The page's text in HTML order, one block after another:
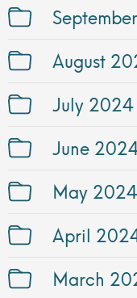
August
July 2024
June
May 2024
April
March